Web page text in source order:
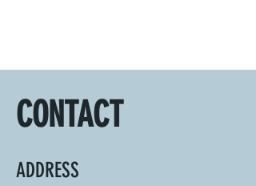
CONTACT
ADDRESS